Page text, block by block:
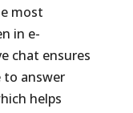
most
in e-
chat ensures
to answer
helps